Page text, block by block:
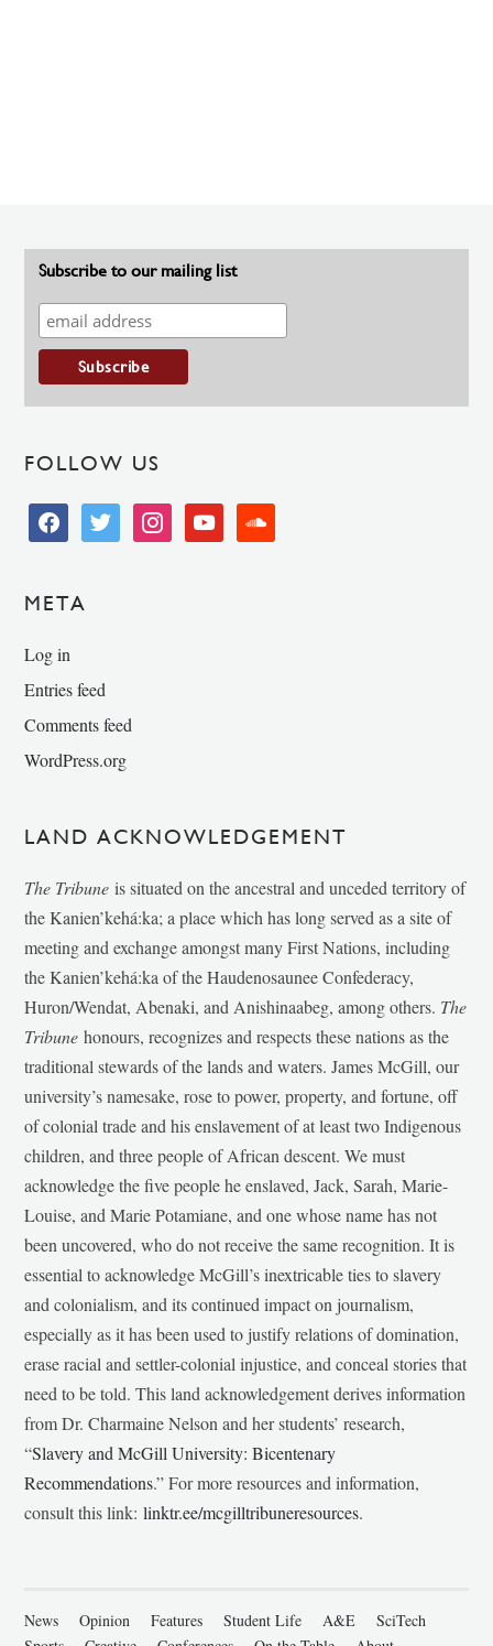
Subscribe to our mailing list
FOLLOW US
facebooktwitter instagramyoutube soundcloud
META
Log in
Entries feed
Comments feed
WordPress.org
LAND ACKNOWLEDGEMENT
The Tribune is situated on the ancestral and unceded territory of
the Kanien’kehá:ka; a place which has long served as a site of
meeting and exchange amongst many First Nations, including
the Kanien’kehá:ka of the Haudenosaunee Confederacy,
Huron/Wendat, Abenaki, and Anishinaabeg, among others. The
Tribunehonours, recognizes and respects these nations as the
traditional stewards of the lands and waters. James McGill, our
university’s namesake, rose to power, property, and fortune, off
of colonial trade and his enslavement of at least two Indigenous
children, and three people of African descent. We must
acknowledge the five people he enslaved, Jack, Sarah, Marie-
Louise, and Marie Potamiane, and one whose name has not
been uncovered, who do not receive the same recognition. It is
essential to acknowledge McGill’s inextricable ties to slavery
and colonialism, and its continued impact on journalism,
especially as it has been used to justify relations of domination,
erase racial and settler-colonial injustice, and conceal stories that
need to be told. This land acknowledgement derives information
from Dr. Charmaine Nelson and her students’ research,
“Slavery and McGill University: Bicentenary
Recommendations.” For more resources and information,
consult this link:linktr.ee/mcgilltribuneresources.
News Opinion Features Student Life A&E
SciTech